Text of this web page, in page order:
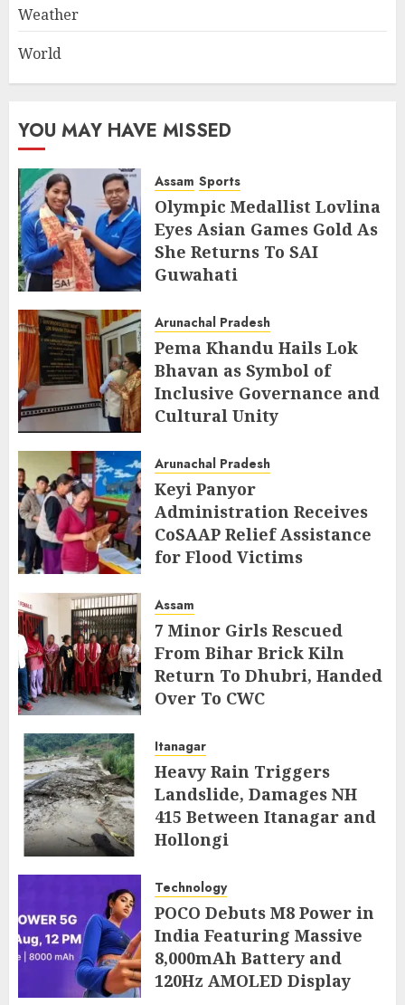
Weather
World
YOU MAY HAVE MISSED
Assam Sports
Olympic Medallist Lovlina
Eyes Asian Games Gold As
She Returns To SAI
Guwahati
Arunachal Pradesh
Pema Khandu Hails Lok
Bhavan as Symbol of
Inclusive Governance and
Cultural Unity
Arunachal Pradesh
Keyi Panyor
Administration Receives
CoSAAP Relief Assistance
for Flood Victims
Assam
7 Minor Girls Rescued
From Bihar Brick Kiln
Return To Dhubri, Handed
Over To CWC
Itanagar
Heavy Rain Triggers
Landslide, Damages NH
415 Between Itanagar and
Hollongi
Technology
POCO Debuts M8 Power in
India Featuring Massive
8,000mAh Battery and
120Hz AMOLED Display